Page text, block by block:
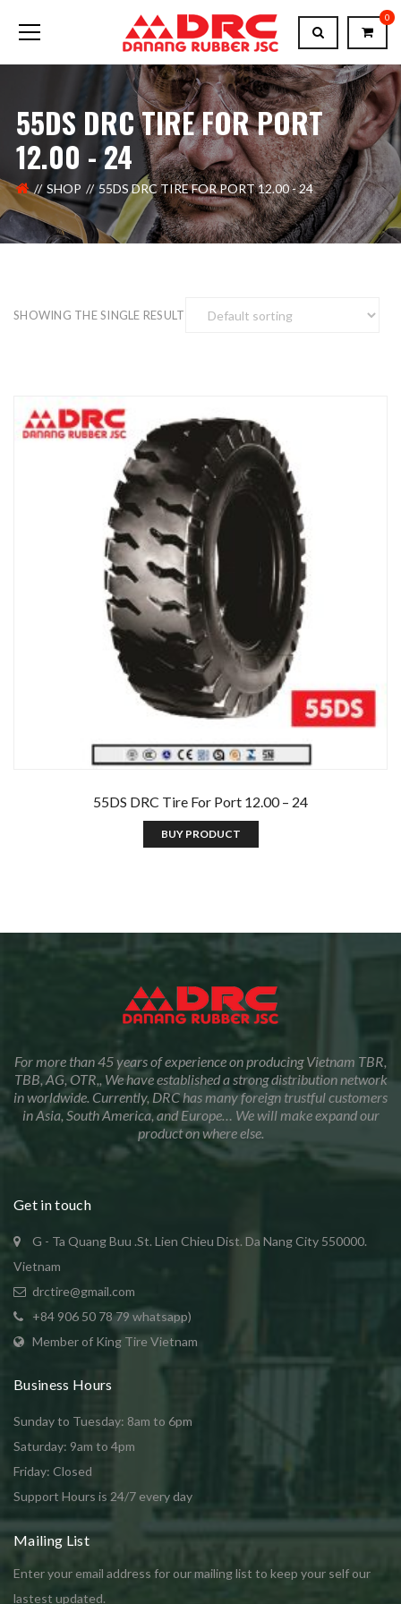
0
55DS DRC TIRE FOR PORT
12.00 - 24
SHOP 55DS DRC TIRE FOR PORT 12.00 - 24
SHOWING THE SINGLE RESULT
55DS DRC Tire For Port 12.00 – 24
BUY PRODUCT
For more than 45 years of experience on producing Vietnam TBR,
TBB, AG, OTR,, We have established a strong distribution network
in worldwide. Currently, DRC has many foreign trustful customers
in Asia, South America, and Europe… We will make expand our
product on where else.
Get in touch
G - Ta Quang Buu .St. Lien Chieu Dist. Da Nang City 550000.
Vietnam
drctire@gmail.com
+84 906 50 78 79 whatsapp)
Member of King Tire Vietnam
Business Hours
Sunday to Tuesday: 8am to 6pm
Saturday: 9am to 4pm
Friday: Closed
Support Hours is 24/7 every day
Mailing List
Enter your email address for our mailing list to keep your self our
lastest updated.